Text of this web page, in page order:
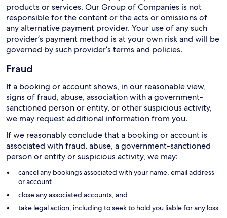
products or services. Our Group of Companies is not
responsible for the content or the acts or omissions of
any alternative payment provider. Your use of any such
provider’s payment method is at your own risk and will be
governed by such provider’s terms and policies.
Fraud
If a booking or account shows, in our reasonable view,
signs of fraud, abuse, association with a government-
sanctioned person or entity, or other suspicious activity,
we may request additional information from you.
If we reasonably conclude that a booking or account is
associated with fraud, abuse, a government-sanctioned
person or entity or suspicious activity, we may:
cancel any bookings associated with your name, email address
or account
close any associated accounts, and
take legal action, including to seek to hold you liable for any loss.